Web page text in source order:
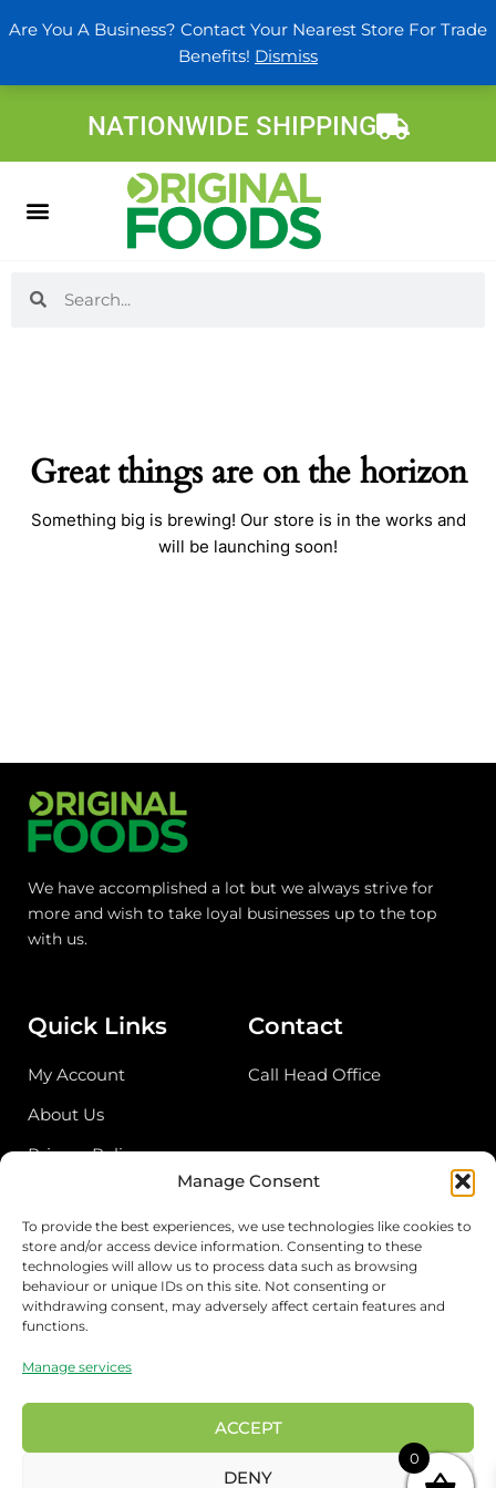
Manage Consent
To provide the best experiences, we use technologies like cookies to
store and/or access device information. Consenting to these
technologies will allow us to process data such as browsing
behaviour or unique IDs on this site. Not consenting or
withdrawing consent, may adversely affect certain features and
functions.
Manage services
ACCEPT
DENY
Are You A Business? Contact Your Nearest Store For Trade
Benefits! Dismiss
to
NATIONWIDE SHIPPING
Great things are on the horizon
Something big is brewing! Our store is in the works and
will be launching soon!
We have accomplished a lot but we always strive for
more and wish to take loyal businesses up to the top
with us.
Quick Links
My Account
About Us
Privacy Policy
Contact
Call Head Office
Address
Birmingham Cash & Carry
Unit 18, Bordesley Trading Estate, Saltley,
Birmingham B81BZ
17 Rigg approach, London E107QN
0